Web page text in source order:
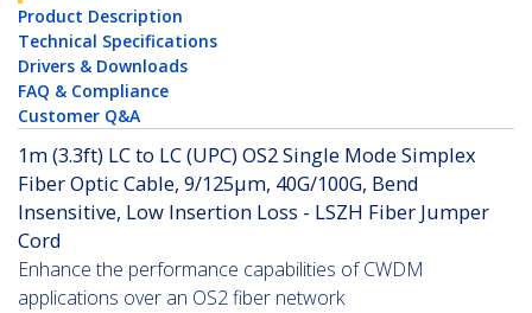
Product Description
Technical Specifications
Drivers & Downloads
FAQ & Compliance
Customer Q&A
1m (3.3ft) LC to LC (UPC) OS2 Single Mode Simplex
Fiber Optic Cable, 9/125µm, 40G/100G, Bend
Insensitive, Low Insertion Loss - LSZH Fiber Jumper
Cord
Enhance the performance capabilities of CWDM
applications over an OS2 fiber network